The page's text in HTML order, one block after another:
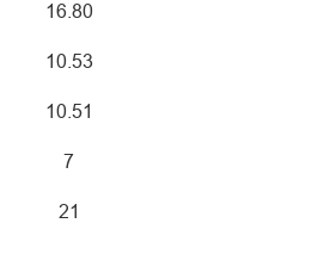
16.80
10.53
10.51
7
21